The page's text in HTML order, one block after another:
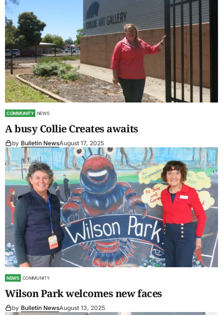
COMMUNITY NEWS
A busy Collie Creates awaits
by Bulletin NewsAugust 17, 2025
NEWS COMMUNITY
Wilson Park welcomes new faces
by Bulletin NewsAugust 13, 2025